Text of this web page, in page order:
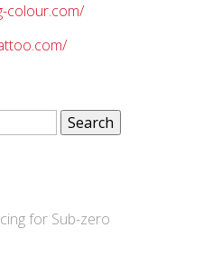
colour.com/
for Sub-zero